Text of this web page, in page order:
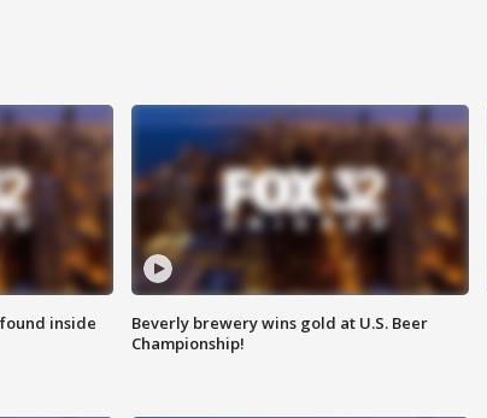
inside
Beverly brewery wins gold at U.S. Beer
Championship!